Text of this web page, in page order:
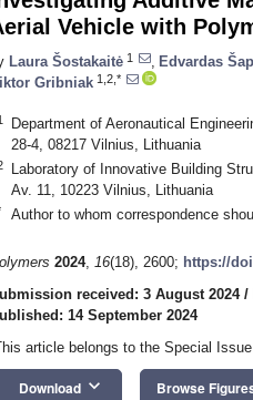
Vehicle with
Laura Šostakaitė 1 Edvardas
Gribniak 1,2,*
Department of Aeronautical
28-4, 08217 Vilnius, Lithuania
Laboratory of Innovative Building
Av. 11, 10223 Vilnius, Lithuania
Author to whom correspondence
2024, 16(18), 2600; https://
received: 3 August 2024/
14 September 2024
article belongs to the Special Issue
Download keyboard_arrow_down Browse